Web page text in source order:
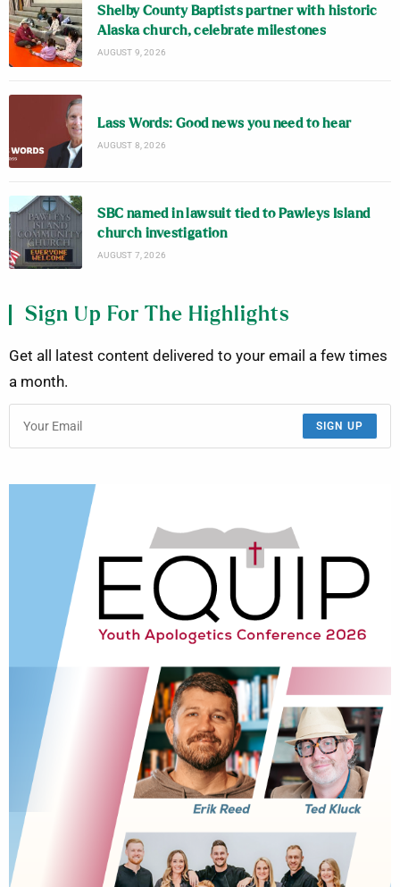
Shelby County Baptists partner with historic
Alaska church, celebrate milestones
AUGUST 9, 2026
Lass Words: Good news you need to hear
AUGUST 8, 2026
SBC named in lawsuit tied to Pawleys Island
church investigation
AUGUST 7, 2026
Sign Up For The Highlights
Get all latest content delivered to your email a few times
a month.
SIGN UP